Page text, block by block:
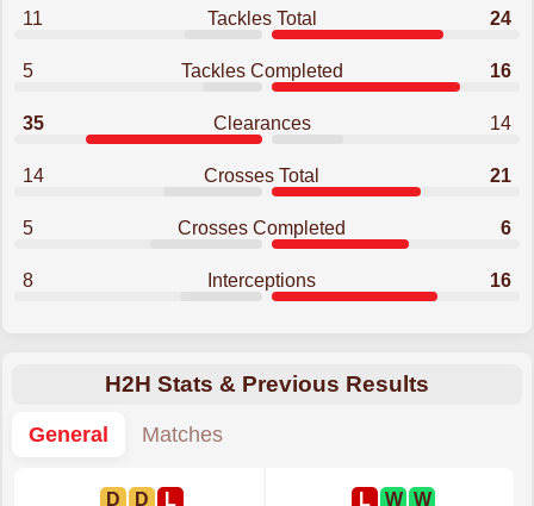
11 Tackles Total 24
5 Tackles Completed 16
35 Clearances 14
14 Crosses Total 21
5 Crosses Completed 6
8 Interceptions 16
H2H Stats & Previous Results
General
Matches
D D L L W W